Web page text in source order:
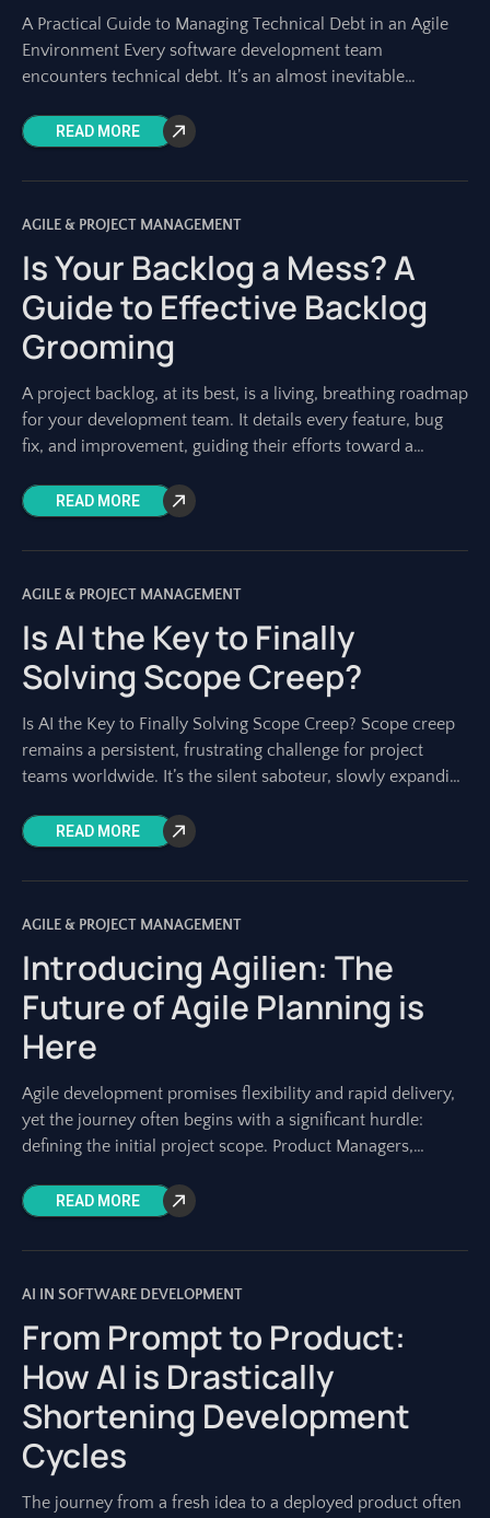
A Practical Guide to Managing Technical Debt in an Agile
Environment Every software development team
encounters technical debt. It’s an almost inevitable
pacedREAD MORE
AGILE & PROJECT MANAGEMENT
Is Your Backlog a Mess? A
Guide to Effective Backlog
Grooming
A project backlog, at its best, is a living, breathing roadmap
for your development team. It details every feature, bug
fix, and improvement, guiding their efforts toward a
READ MORE
AGILE & PROJECT MANAGEMENT
Is AI the Key to Finally
Solving Scope Creep?
Is AI the Key to Finally Solving Scope Creep? Scope creep
remains a persistent, frustrating challenge for project
teams worldwide. It’s the silent saboteur, slowly expanding
READ MORE
AGILE & PROJECT MANAGEMENT
Introducing Agilien: The
Future of Agile Planning is
Here
Agile development promises flexibility and rapid delivery,
yet the journey often begins with a significant hurdle:
defining the initial project scope. Product Managers,
READ MORE
AI IN SOFTWARE DEVELOPMENT
From Prompt to Product:
How AI is Drastically
Shortening Development
Cycles
The journey from a fresh idea to a deployed product often